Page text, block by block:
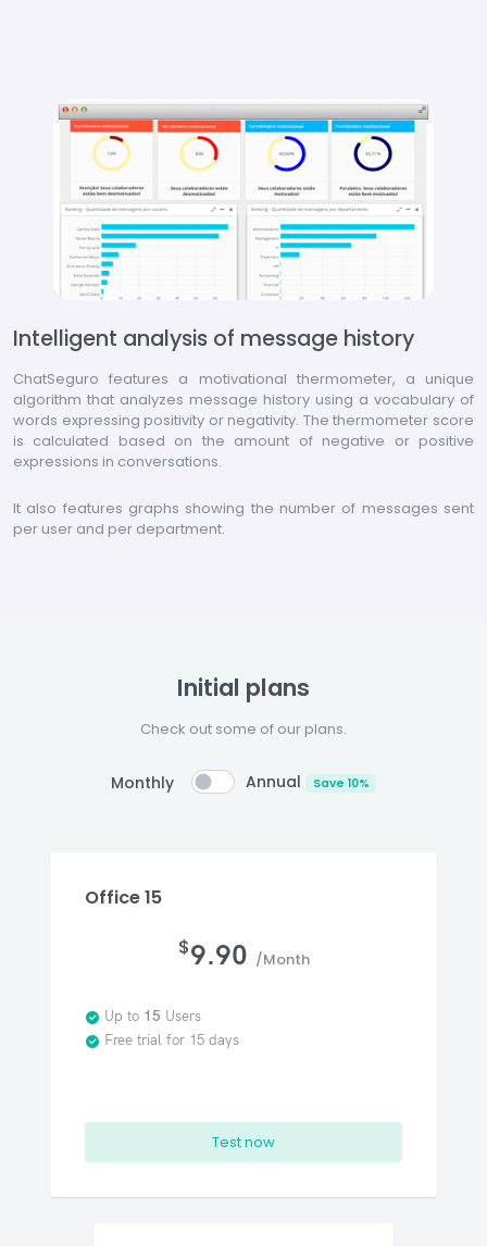
Intelligent analysis of message history
ChatSeguro features a motivational thermometer, a unique
algorithm that analyzes message history using a vocabulary of
words expressing positivity or negativity. The thermometer score
is calculated based on the amount of negative or positive
expressions in conversations.
It also features graphs showing the number of messages sent
per user and per department.
Initial plans
Check out some of our plans.
Monthly Annual Save 10%
Office 15
$9.90 /Month
Up to 15 Users
Free trial for 15 days
Test now